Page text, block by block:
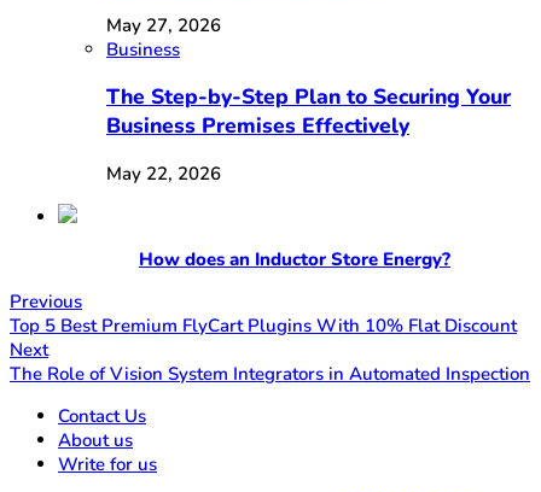
May 27, 2026
Business
The Step-by-Step Plan to Securing Your
Business Premises Effectively
May 22, 2026
How does an Inductor Store Energy?
Previous
Top 5 Best Premium FlyCart Plugins With 10% Flat Discount
Next
The Role of Vision System Integrators in Automated Inspection
Contact Us
About us
Write for us